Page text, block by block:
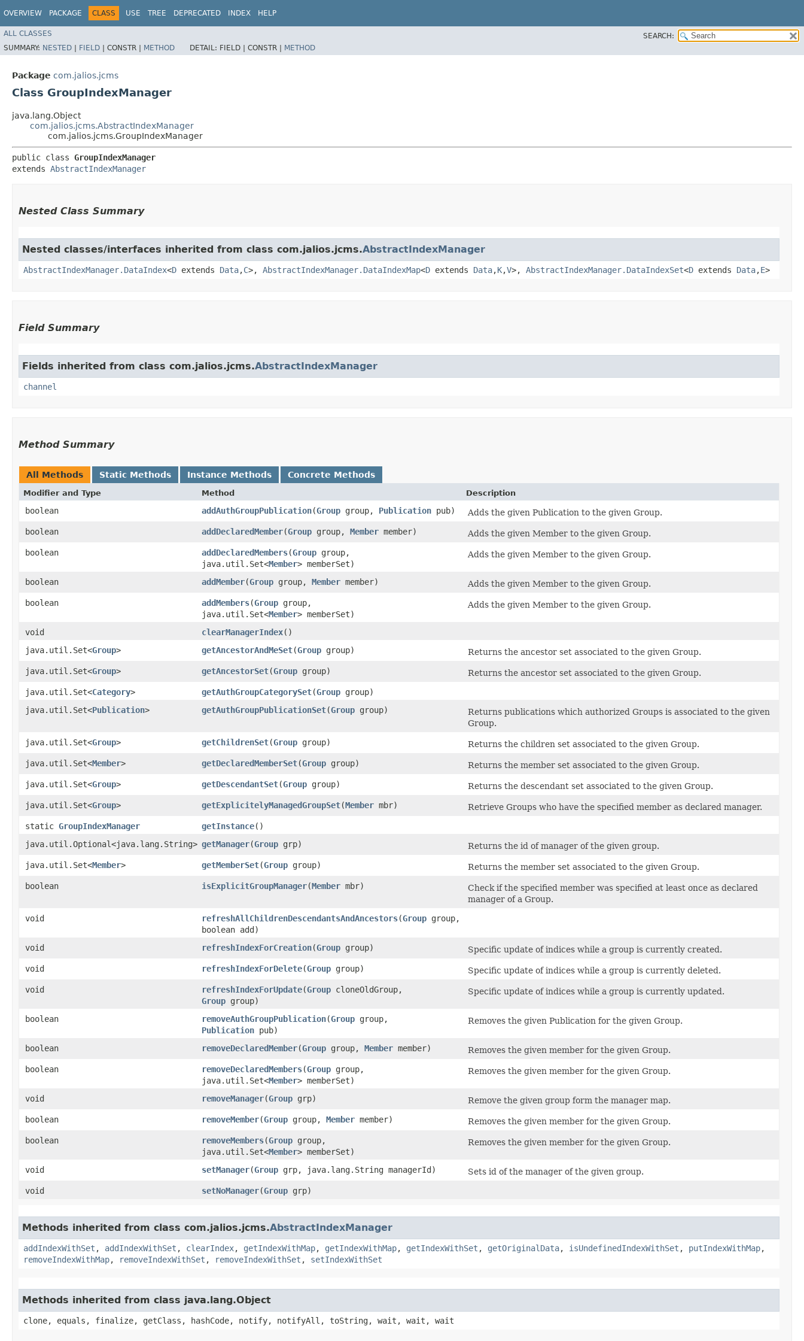
OVERVIEW PACKAGE CLASS USE TREE DEPRECATED INDEX HELP
ALL CLASSES
SEARCH:
SUMMARY: NESTED | FIELD | CONSTR | METHOD DETAIL: FIELD | CONSTR | METHOD
Package com.jalios.jcms
Class GroupIndexManager
java.lang.Object
com.jalios.jcms.AbstractIndexManager
com.jalios.jcms.GroupIndexManager
public class GroupIndexManager
extends AbstractIndexManager
Nested Class Summary
Nested classes/interfaces inherited from class com.jalios.jcms.AbstractIndexManager
AbstractIndexManager.DataIndex<D extends Data,​C>, AbstractIndexManager.DataIndexMap<D extends Data,​K,​V>, AbstractIndexManager.DataIndexSet<D extends Data,​E>
Field Summary
Fields inherited from class com.jalios.jcms.AbstractIndexManager
channel
Method Summary
All Methods Static Methods Instance Methods Concrete Methods
Modifier and Type Method Description
boolean addAuthGroupPublication​(Group group, Publication pub)
Adds the given Publication to the given Group.
boolean
addDeclaredMember​(Group group, Member member)
Adds the given Member to the given Group.
boolean
addDeclaredMembers​(Group group,
java.util.Set<Member> memberSet)
Adds the given Member to the given Group.
boolean addMember​(Group group, Member member)
Adds the given Member to the given Group.
boolean
addMembers​(Group group,
java.util.Set<Member> memberSet)
Adds the given Member to the given Group.
void clearManagerIndex()
java.util.Set<Group> getAncestorAndMeSet​(Group group)
Returns the ancestor set associated to the given Group.
java.util.Set<Group> getAncestorSet​(Group group)
Returns the ancestor set associated to the given Group.
java.util.Set<Category> getAuthGroupCategorySet​(Group group)
java.util.Set<Publication> getAuthGroupPublicationSet​(Group group)
Returns publications which authorized Groups is associated to the given
Group.
java.util.Set<Group> getChildrenSet​(Group group)
Returns the children set associated to the given Group.
java.util.Set<Member> getDeclaredMemberSet​(Group group)
Returns the member set associated to the given Group.
java.util.Set<Group> getDescendantSet​(Group group)
Returns the descendant set associated to the given Group.
java.util.Set<Group> getExplicitelyManagedGroupSet​(Member mbr)
Retrieve Groups who have the specified member as declared manager.
static GroupIndexManager getInstance()
java.util.Optional<java.lang.String> getManager​(Group grp)
Returns the id of manager of the given group.
java.util.Set<Member> getMemberSet​(Group group)
Returns the member set associated to the given Group.
boolean
isExplicitGroupManager​(Member mbr)
Check if the specified member was specified at least once as declared
manager of a Group.
void
refreshAllChildrenDescendantsAndAncestors​(Group group,
boolean add)
void
refreshIndexForCreation​(Group group)
Specific update of indices while a group is currently created.
void
refreshIndexForDelete​(Group group)
Specific update of indices while a group is currently deleted.
void
refreshIndexForUpdate​(Group cloneOldGroup,
Group group)
Specific update of indices while a group is currently updated.
boolean removeAuthGroupPublication​(Group group,
Publication pub)
Removes the given Publication for the given Group.
boolean removeDeclaredMember​(Group group, Member member)
Removes the given member for the given Group.
boolean
removeDeclaredMembers​(Group group,
java.util.Set<Member> memberSet)
Removes the given member for the given Group.
void removeManager​(Group grp)
Remove the given group form the manager map.
boolean
removeMember​(Group group, Member member)
Removes the given member for the given Group.
boolean
removeMembers​(Group group,
java.util.Set<Member> memberSet)
Removes the given member for the given Group.
void setManager​(Group grp, java.lang.String managerId)
Sets id of the manager of the given group.
void
setNoManager​(Group grp)
Methods inherited from class com.jalios.jcms.AbstractIndexManager
addIndexWithSet , addIndexWithSet , clearIndex, getIndexWithMap, getIndexWithMap, getIndexWithSet , getOriginalData, isUndefinedIndexWithSet , putIndexWithMap,
removeIndexWithMap, removeIndexWithSet , removeIndexWithSet , setIndexWithSet
Methods inherited from class java.lang.Object
clone, equals, finalize, getClass, hashCode, notify, notifyAll, toString, wait, wait, wait